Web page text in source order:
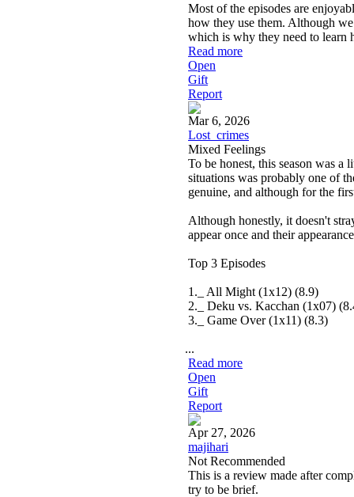
Most of the episodes are
how they use them. Although
which is why they need to learn
Read more
Open
Gift
Report
Mar 6, 2026
Lost_crimes
Mixed Feelings
To be honest, this season was a
situations was probably one of
genuine, and although for the
Although honestly, it doesn't
appear once and their
Top 3 Episodes
1._ All Might (1x12) (8.9)
2._ Deku vs. Kacchan (1x07)
3._ Game Over (1x11) (8.3)
...
Read more
Open
Gift
Report
Apr 27, 2026
majihari
Not Recommended
This is a review made after
try to be brief.